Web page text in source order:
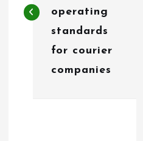
t
operating
standards
for courier
companies